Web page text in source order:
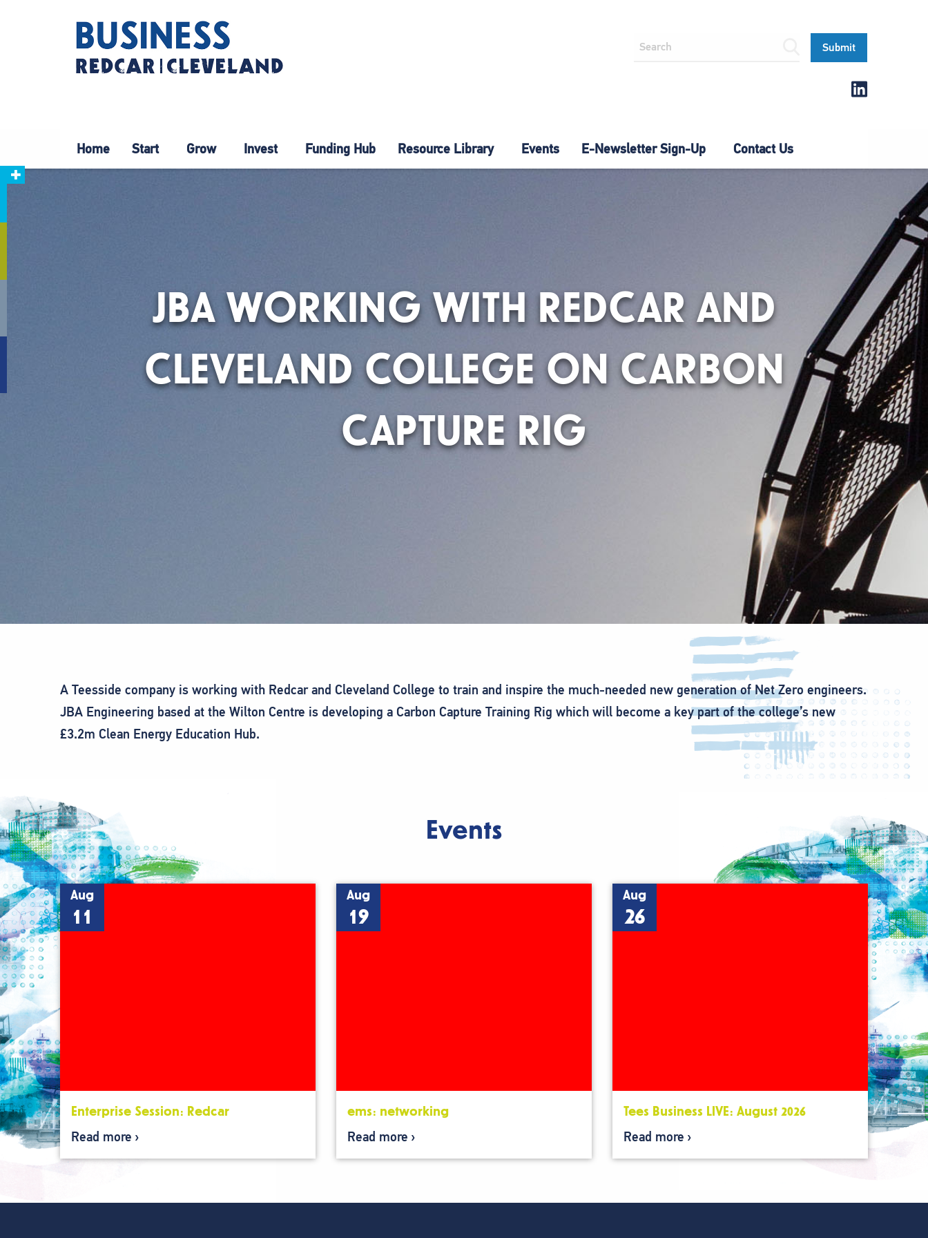
Home Start Grow Invest Funding Hub Resource Library Events E-Newsletter Sign-Up Contact Us
JBA WORKING WITH REDCAR AND
CLEVELAND COLLEGE ON CARBON
CAPTURE RIG
A Teesside company is working with Redcar and Cleveland College to train and inspire the much-needed new generation of Net Zero engineers.
JBA Engineering based at the Wilton Centre is developing a Carbon Capture Training Rig which will become a key part of the college’s new
£3.2m Clean Energy Education Hub.
Events
Aug
11
Enterprise Session: Redcar
Read more
Aug
19
ems: networking
Read more
Aug
26
Tees Business LIVE: August 2026
Read more